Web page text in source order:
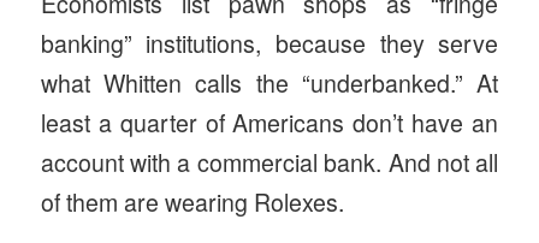
banking” institutions, because they serve
what Whitten calls the “underbanked.” At
least a quarter of Americans don’t have an
account with a commercial bank. And not all
of them are wearing Rolexes.